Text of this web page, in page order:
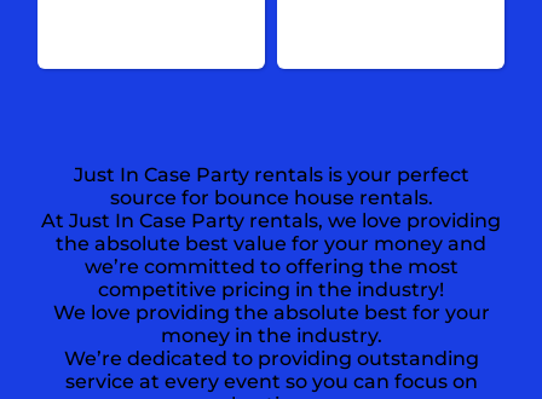
Just In Case Party rentals is your perfect
source for bounce house rentals.
At Just In Case Party rentals, we love providing
the absolute best value for your money and
we’re committed to offering the most
competitive pricing in the industry!
We love providing the absolute best for your
money in the industry.
We’re dedicated to providing outstanding
service at every event so you can focus on